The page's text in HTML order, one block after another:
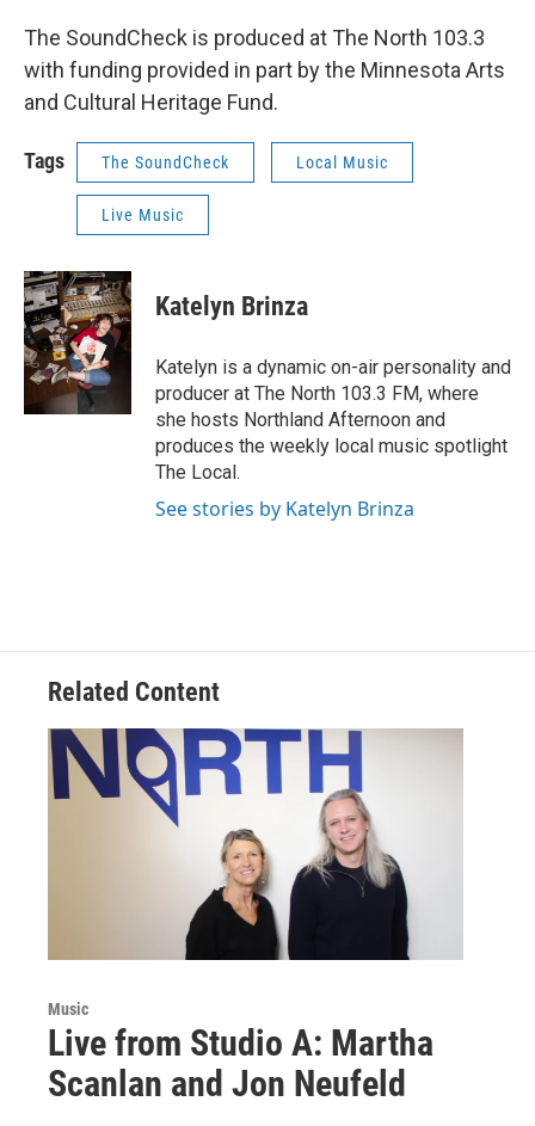
The SoundCheck is produced at The North 103.3
with funding provided in part by the Minnesota Arts
and Cultural Heritage Fund.
Tags The SoundCheck Local Music
Live Music
Katelyn Brinza
Katelyn is a dynamic on-air personality and
producer at The North 103.3 FM, where
she hosts Northland Afternoon and
produces the weekly local music spotlight
The Local.
See stories by Katelyn Brinza
Related Content
Music
Live from Studio A: Martha
Scanlan and Jon Neufeld